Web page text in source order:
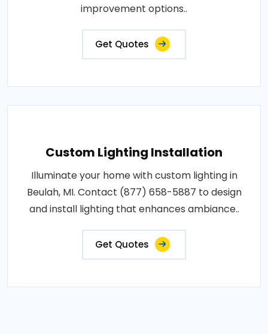
improvement options..
Get Quotes
Custom Lighting Installation
Illuminate your home with custom lighting in
Beulah, MI. Contact (877) 658-5887 to design
and install lighting that enhances ambiance..
Get Quotes